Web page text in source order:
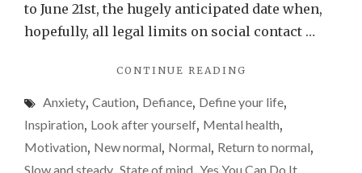
to June 21st, the hugely anticipated date when,
hopefully, all legal limits on social contact …
CONTINUE READING
ELSE
A
ANXIOUS
Anxiety, Caution, Defiance, Define your life,
Inspiration, Look after yourself, Mental health,
Motivation, New normal, Normal, Return to normal,
Slow and steady State of mind Yes You Can Do It